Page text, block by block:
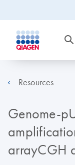
Resources
Genome-
arrayCGH